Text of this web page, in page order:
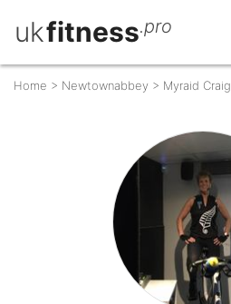
ukfitness.pro
Home > Newtownabbey > Myraid Craig